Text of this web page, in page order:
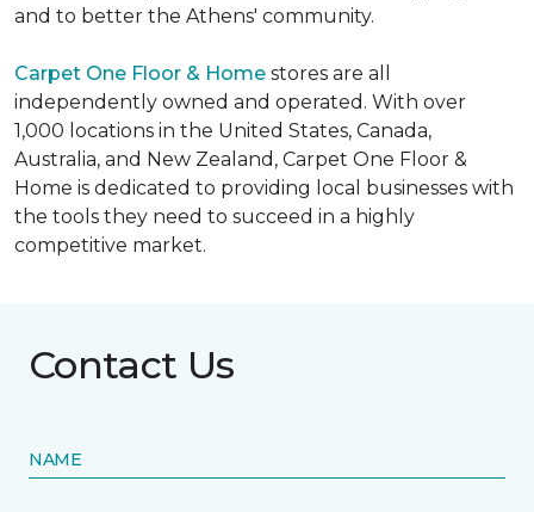
and to better the Athens' community.
Carpet One Floor & Home stores are all
independently owned and operated. With over
1,000 locations in the United States, Canada,
Australia, and New Zealand, Carpet One Floor &
Home is dedicated to providing local businesses with
the tools they need to succeed in a highly
competitive market.
Contact Us
NAME